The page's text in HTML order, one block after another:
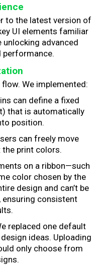
to the latest version of
UI elements familiar
advanced
We implemented:
can define a fixed
that is automatically
position.
can freely move
print colors.
on a ribbon—such
color chosen by the
design and can’t be
consistent
replaced one default
ideas. Uploading
only choose from